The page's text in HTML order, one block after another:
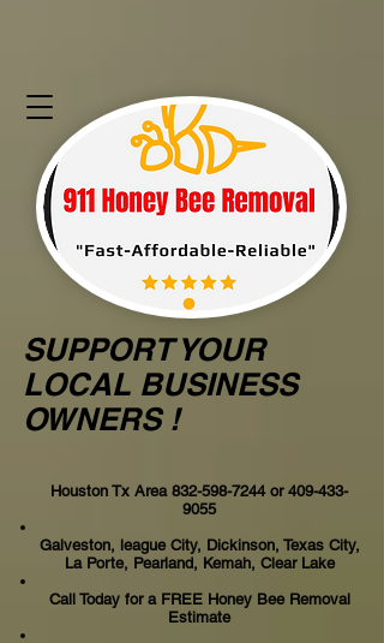
Houston Tx Area 832-598-7244or 409-433-
9055
Galveston, league City, Dickinson, Texas City,
La Porte, Pearland, Kemah, Clear Lake
Call Today for a FREE Honey Bee Removal
Estimate
SUPPORT YOUR
LOCAL BUSINESS
OWNERS !